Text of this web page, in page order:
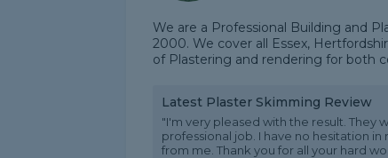
We are a Professional Building and
2000. We cover all Essex,
of Plastering and rendering for both
Latest Plaster Skimming Review
"I'm very pleased with the result. They
professional job. I have no hesitation
from me. Thank you for all your hard